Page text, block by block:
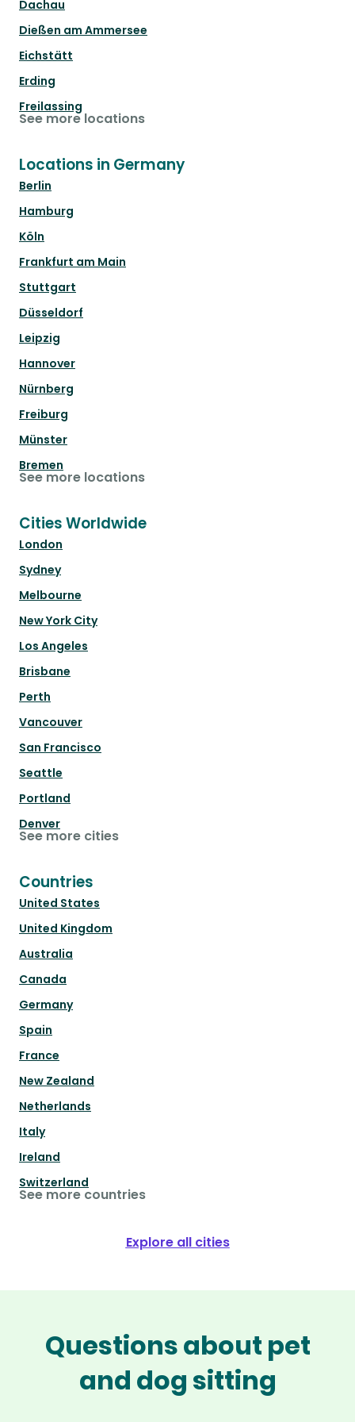
Dachau
Dießen am Ammersee
Eichstätt
Erding
Freilassing
See more locations
Locations in Germany
Berlin
Hamburg
Köln
Frankfurt am Main
Stuttgart
Düsseldorf
Leipzig
Hannover
Nürnberg
Freiburg
Münster
Bremen
See more locations
Cities Worldwide
London
Sydney
Melbourne
New York City
Los Angeles
Brisbane
Perth
Vancouver
San Francisco
Seattle
Portland
Denver
See more cities
Countries
United States
United Kingdom
Australia
Canada
Germany
Spain
France
New Zealand
Netherlands
Italy
Ireland
Switzerland
See more countries
Explore all cities
Questions about pet
and dog sitting